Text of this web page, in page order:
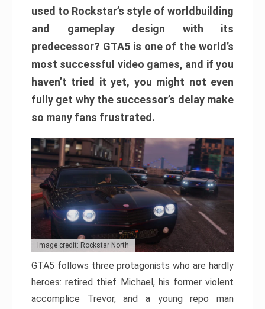
used to Rockstar’s style of worldbuilding
and gameplay design with its
predecessor? GTA5 is one of the world’s
most successful video games, and if you
haven’t tried it yet, you might not even
fully get why the successor’s delay make
so many fans frustrated.
Image credit: Rockstar North
GTA5 follows three protagonists who are hardly
heroes: retired thief Michael, his former violent
accomplice Trevor, and a young repo man